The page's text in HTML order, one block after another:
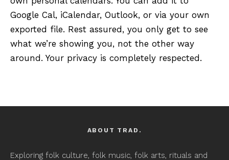
Google Cal, iCalendar, Outlook, or via your own
exported file. Rest assured, you only get to see
what we’re showing you, not the other way
around. Your privacy is completely respected.
ABOUT TRAD.
Exploring folk culture, folk music, folk arts, rituals and